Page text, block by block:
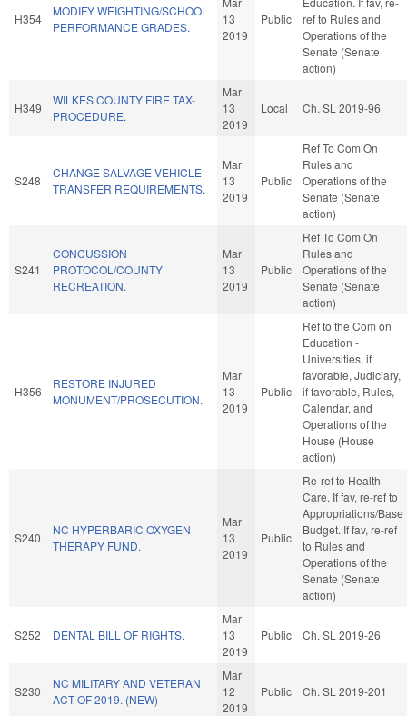
H354
MODIFY WEIGHTING/SCHOOL
PERFORMANCE GRADES.
13
2019
Public
ref to Rules and
Operations of the
Senate (Senate
action)
H349
WILKES COUNTY FIRE TAX-
PROCEDURE.
Mar
13
2019
Local Ch. SL 2019-96
S248
CHANGE SALVAGE VEHICLE
TRANSFER REQUIREMENTS.
Mar
13
2019
Public
Ref To Com On
Rules and
Operations of the
Senate (Senate
action)
S241
CONCUSSION
PROTOCOL/COUNTY
RECREATION.
Mar
13
2019
Public
Ref To Com On
Rules and
Operations of the
Senate (Senate
action)
H356
RESTORE INJURED
MONUMENT/PROSECUTION.
Mar
13
2019
Public
Ref to the Com on
Education -
Universities, if
favorable, Judiciary,
if favorable, Rules,
Calendar, and
Operations of the
House (House
action)
S240
NC HYPERBARIC OXYGEN
THERAPY FUND.
Mar
13
2019
Public
Re-ref to Health
Care. If fav, re-ref to
Appropriations/Base
Budget. If fav, re-ref
to Rules and
Operations of the
Senate (Senate
action)
S252 DENTAL BILL OF RIGHTS.
Mar
13
2019
Public Ch. SL 2019-26
S230
NC MILITARY AND VETERAN
ACT OF 2019. (NEW)
Mar
12
2019
Public Ch. SL 2019-201